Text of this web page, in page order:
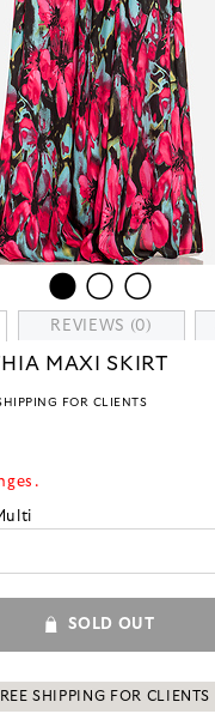
REVIEWS (0)
MAXI SKIRT
FOR CLIENTS
SOLD OUT
SHIPPING FOR CLIENTS